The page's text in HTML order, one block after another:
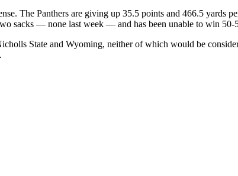
The Panthers are giving up 35.5 points and 466.5 yards
sacks — none last week — and has been unable to win 50-
State and Wyoming, neither of which would be